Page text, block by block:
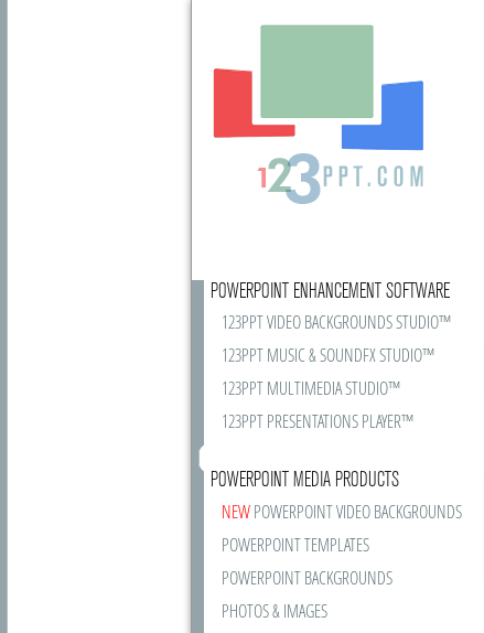
POWERPOINT ENHANCEMENT SOFTWARE
123PPT VIDEO BACKGROUNDS STUDIO™
123PPT MUSIC & SOUNDFX STUDIO™
123PPT MULTIMEDIA STUDIO™
123PPT PRESENTATIONS PLAYER™
POWERPOINT MEDIA PRODUCTS
NEWPOWERPOINT VIDEO BACKGROUNDS
POWERPOINT TEMPLATES
POWERPOINT BACKGROUNDS
PHOTOS & IMAGES